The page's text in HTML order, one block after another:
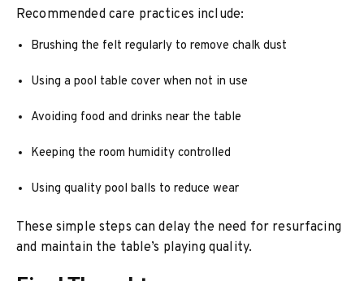
Recommended care practices include:
Brushing the felt regularly to remove chalk dust
Using a pool table cover when not in use
Avoiding food and drinks near the table
Keeping the room humidity controlled
Using quality pool balls to reduce wear
These simple steps can delay the need for resurfacing
and maintain the table’s playing quality.